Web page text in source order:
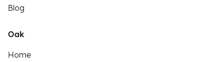
Blog
Oak
Home